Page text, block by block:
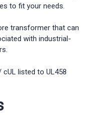
to fit your needs.
transformer that can
with industrial-
cUL listed to UL458